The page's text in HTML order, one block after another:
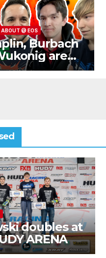
ABOUT @ EOS
Burbach
are
doubles at
ARENA